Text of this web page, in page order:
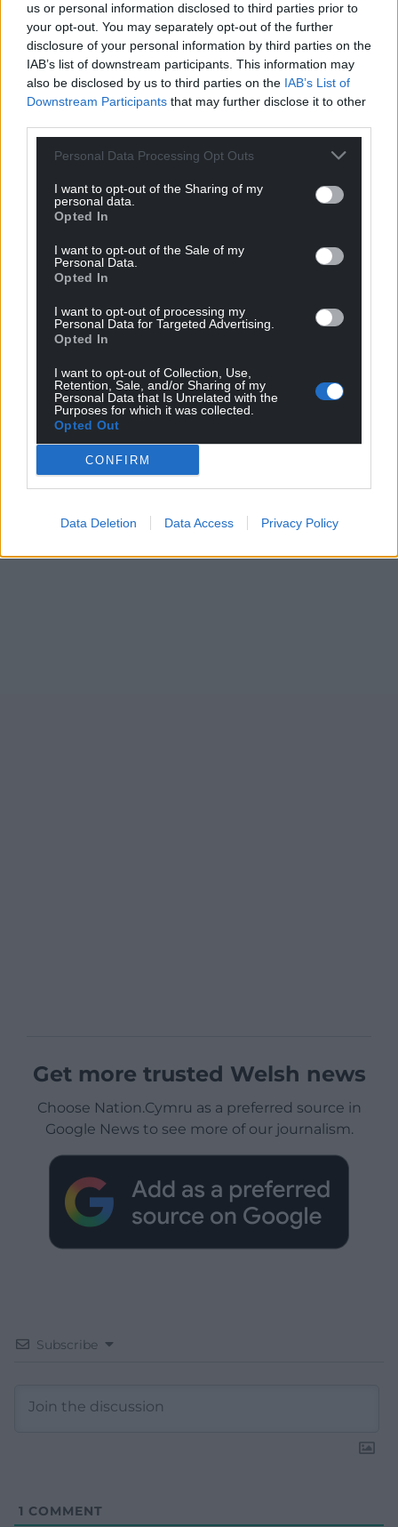
us or personal information disclosed to third parties prior to
your opt-out. You may separately opt-out of the further
disclosure of your personal information by third parties on the
IAB’s list of downstream participants. This information may
also be disclosed by us to third parties on the IAB’s List of
Downstream Participants that may further disclose it to other
Personal Data Processing Opt Outs
I want to opt-out of the Sharing of my
personal data.
Opted In
I want to opt-out of the Sale of my
Personal Data.
Opted In
I want to opt-out of processing my
Personal Data for Targeted Advertising.
Opted In
I want to opt-out of Collection, Use,
Retention, Sale, and/or Sharing of my
Personal Data that Is Unrelated with the
Purposes for which it was collected.
Opted Out
CONFIRM
Data Deletion Data Access Privacy Policy
Support our Nation today
For theprice of a cup of coffeea month you
can help us create an independent, not-for-
profit, national news service for the people of
Wales,
by the people of Wales.
Get more trusted Welsh news
Choose Nation.Cymru as a preferred source in
Google News to see more of our journalism.
Subscribe
1 COMMENT